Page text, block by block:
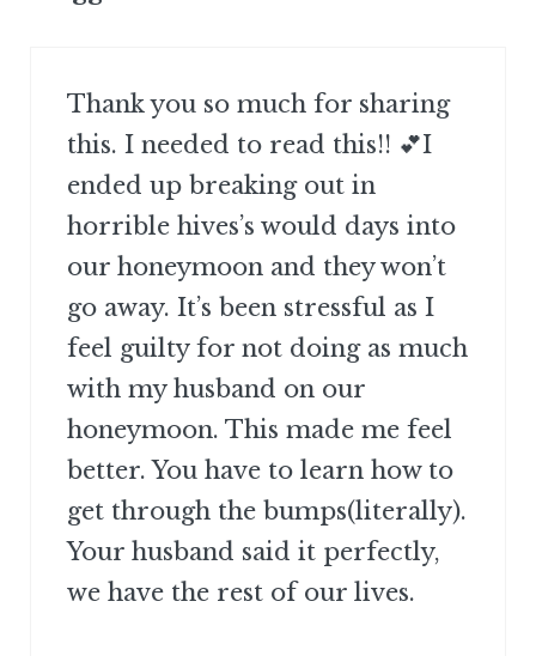
Thank you so much for sharing
this. I needed to read this!! 💕I
ended up breaking out in
horrible hives’s would days into
our honeymoon and they won’t
go away. It’s been stressful as I
feel guilty for not doing as much
with my husband on our
honeymoon. This made me feel
better. You have to learn how to
get through the bumps(literally).
Your husband said it perfectly,
we have the rest of our lives.